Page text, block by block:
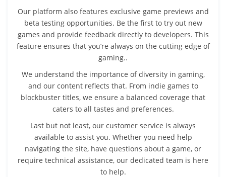
Our platform also features exclusive game previews and
beta testing opportunities. Be the first to try out new
games and provide feedback directly to developers. This
feature ensures that you’re always on the cutting edge of
gaming..
We understand the importance of diversity in gaming,
and our content reflects that. From indie games to
blockbuster titles, we ensure a balanced coverage that
caters to all tastes and preferences.
Last but not least, our customer service is always
available to assist you. Whether you need help
navigating the site, have questions about a game, or
require technical assistance, our dedicated team is here
to help.